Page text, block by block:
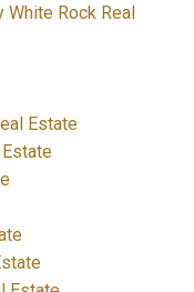
White Rock Real
Estate
Estate